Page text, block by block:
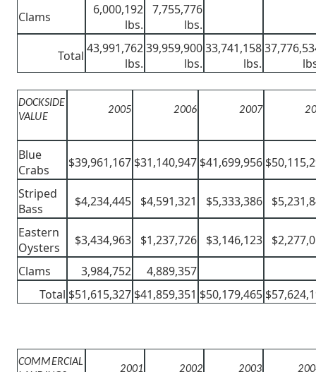
Clams
6,000,192
lbs.
7,755,776
lbs.
Total 43,991,762
lbs.
39,959,900
lbs.
33,741,158
lbs.
DOCKSIDE
VALUE
2005 2006 2007
Blue
Crabs
$39,961,167 $31,140,947 $41,699,956
Striped
Bass
$4,234,445 $4,591,321 $5,333,386
Eastern
Oysters
$3,434,963 $1,237,726 $3,146,123
Clams
3,984,752
4,889,357
Total $51,615,327 $41,859,351 $50,179,465
COMMERCIAL
2001 2002 2003